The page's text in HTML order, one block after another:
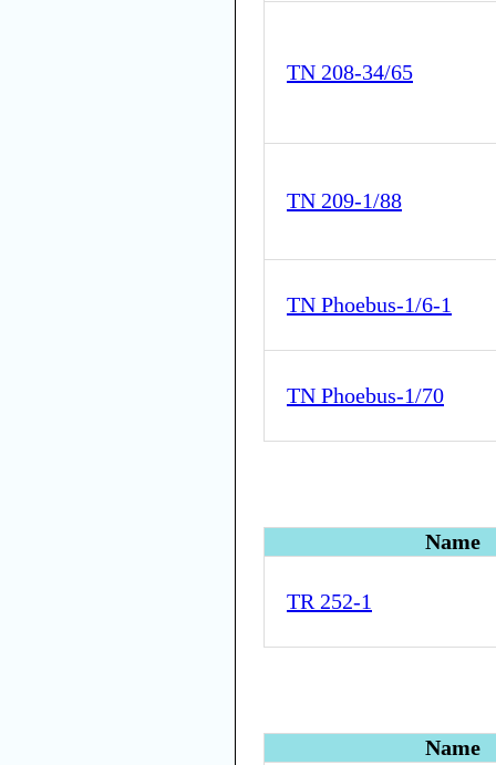
TN 208-34/65
TN 209-1/88
TN Phoebus-1/6-1
TN Phoebus-1/70
Name
TR 252-1
Name